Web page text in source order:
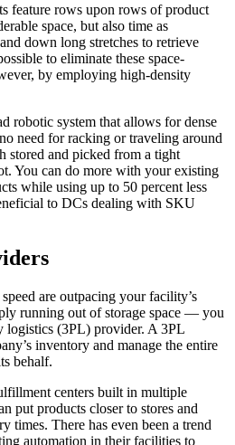
feature rows upon rows of product
space, but also time as
down long stretches to retrieve
to eliminate these space-
by employing high-density
robotic system that allows for dense
need for racking or traveling around
stored and picked from a tight
You can do more with your existing
while using up to 50 percent less
to DCs dealing with SKU
are outpacing your facility’s
running out of storage space — you
logistics (3PL) provider. A 3PL
inventory and manage the entire
behalf.
centers built in multiple
put products closer to stores and
times. There has even been a trend
automation in their facilities to